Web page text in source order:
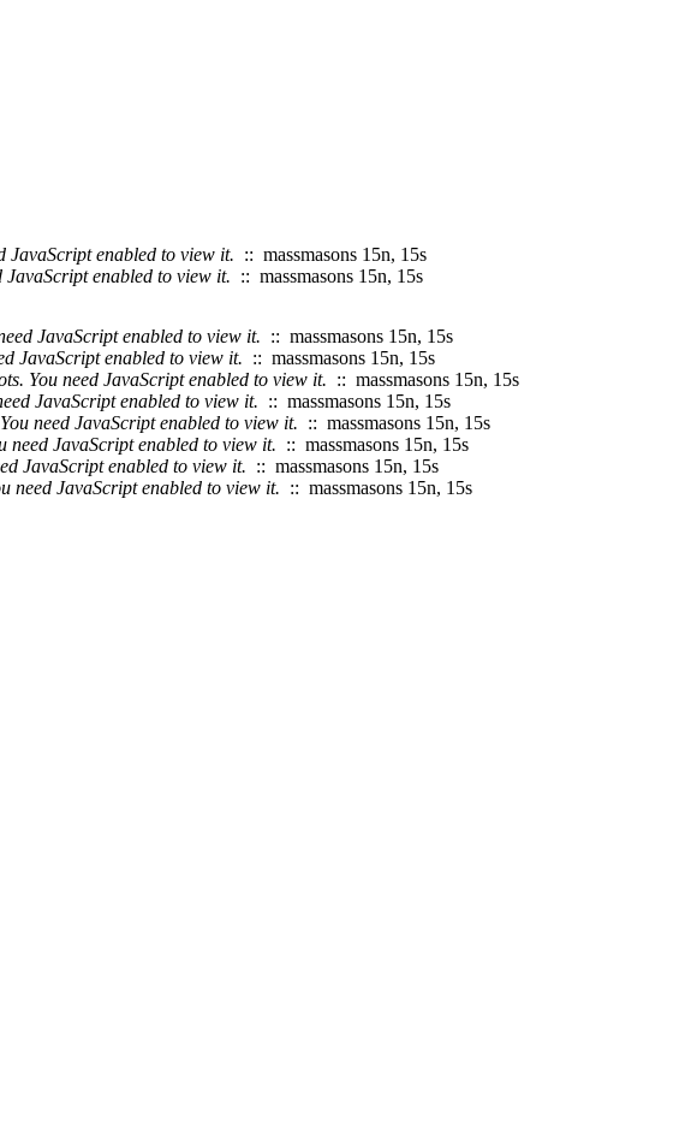
JavaScript enabled to view it. :: massmasons 15n, 15s
JavaScript enabled to view it. :: massmasons 15n, 15s
JavaScript enabled to view it. :: massmasons 15n, 15s
JavaScript enabled to view it. :: massmasons 15n, 15s
You need JavaScript enabled to view it. :: massmasons 15n, 15s
JavaScript enabled to view it. :: massmasons 15n, 15s
need JavaScript enabled to view it. :: massmasons 15n, 15s
need JavaScript enabled to view it. :: massmasons 15n, 15s
JavaScript enabled to view it. :: massmasons 15n, 15s
need JavaScript enabled to view it. :: massmasons 15n, 15s